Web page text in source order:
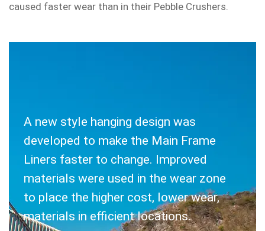
caused faster wear than in their Pebble Crushers.
SOLUTION
A new style hanging design was
developed to make the Main Frame
Liners faster to change. Improved
materials were used in the wear zone
to place the higher cost, lower wear,
materials in efficient locations.